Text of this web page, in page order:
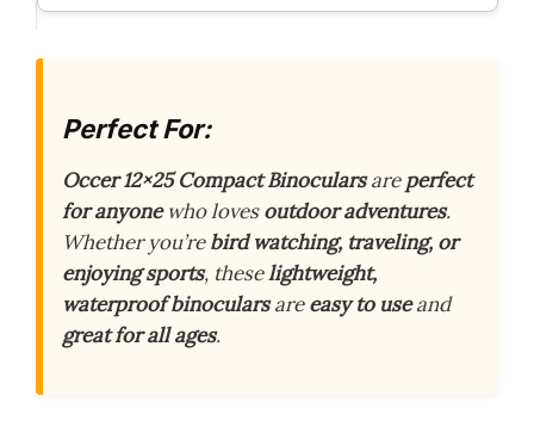
Perfect For:
Occer 12×25 Compact Binocularsareperfect
for anyonewho lovesoutdoor adventures.
Whether you’rebird watching, traveling, or
enjoying sports, theselightweight,
waterproof binocularsareeasy to useand
great for all ages.